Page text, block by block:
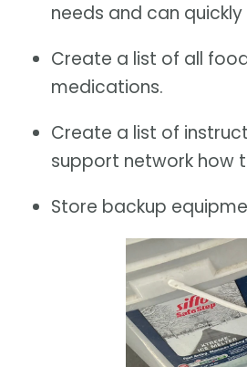
needs and can
Create a list of all
medications.
Create a list of
support network how
Store backup